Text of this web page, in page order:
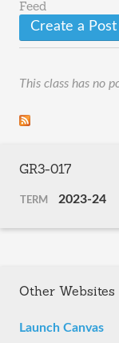
Feed
Create a Post
This class has no
GR3-017
TERM 2023-24
Other Websites
Launch Canvas